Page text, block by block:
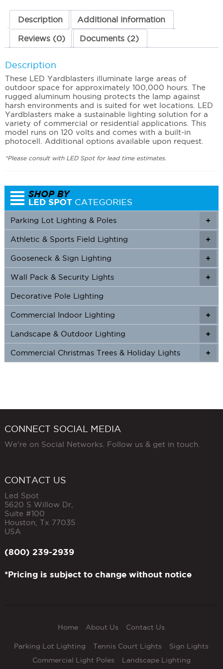
Description Additional information
Reviews (0) Documents (2)
Description
These LED Yardblasters illuminate large areas of
outdoor space for approximately 100,000 hours. The
rugged aluminum housing protects the lamp against
harsh environments and is suited for wet locations. LED
Yardblasters make a sustainable lighting solution for a
variety of commercial or residential applications. This
model runs on 120 volts and comes with a built-in
photocell. Additional options available upon request.
*Please consult with LED Spot for lead time estimates.
+
Parking Lot Lighting & Poles
+
+
Athletic & Sports Field Lighting
+
+
Gooseneck & Sign Lighting
+
+
Wall Pack & Security Lights
Decorative Pole Lighting
+
+
Commercial Indoor Lighting
+
+
Landscape & Outdoor Lighting
+
Commercial Christmas Trees & Holiday Lights
CONNECT SOCIAL MEDIA
We're on Social Networks. Follow us & get in touch.
CONTACT US
Led Spot
5620 S Willow Dr,
Suite #100
Houston Tx 77035
USA
(800) 239-2939
*Pricing is subject to change without notice
Home About Us Contact Us
Parking Lot Lighting Tennis Court Lights
Sign Lights
Commercial Light Poles
Landscape Lighting